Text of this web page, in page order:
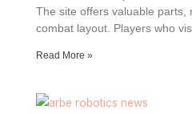
The site offers valuable parts,
combat layout. Players who
Read More »